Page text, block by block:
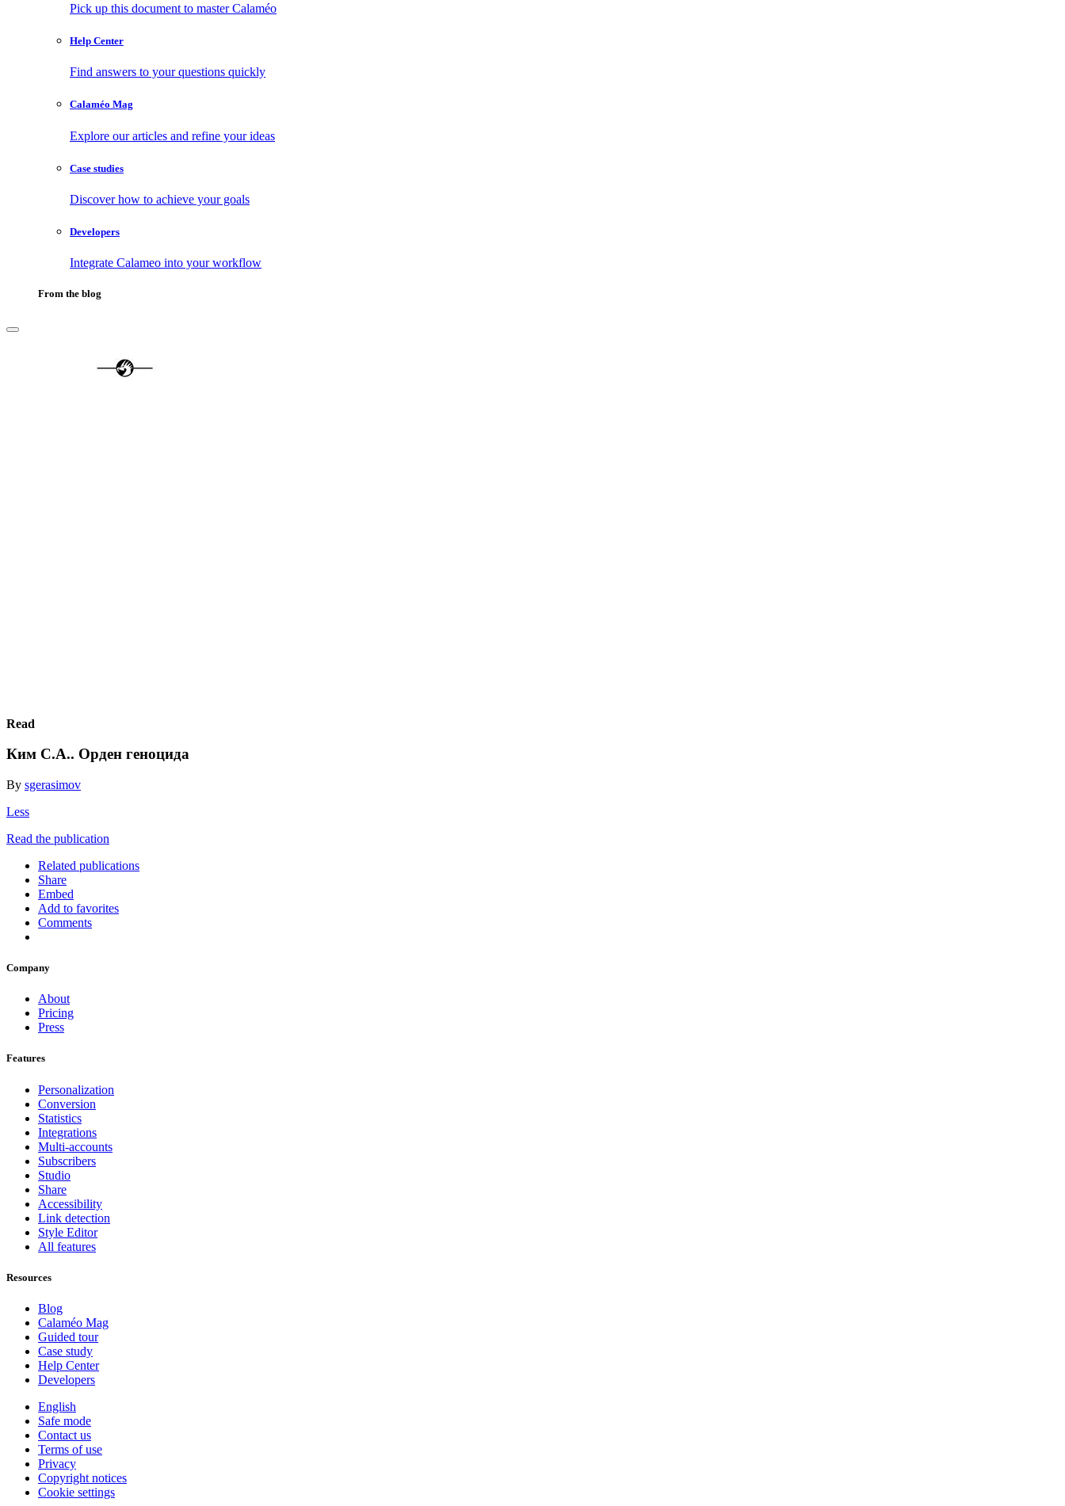
Pick up this document to master Calaméo
Help Center
Find answers to your questions quickly
Calaméo Mag
Explore our articles and refine your ideas
Case studies
Discover how to achieve your goals
Developers
Integrate Calameo into your workflow
From the blog
Read
Ким С.А.. Орден геноцида
By sgerasimov
Less
Read the publication
Related publications
Share
Embed
Add to favorites
Comments
Company
About
Pricing
Press
Features
Personalization
Conversion
Statistics
Integrations
Multi-accounts
Subscribers
Studio
Share
Accessibility
Link detection
Style Editor
All features
Resources
Blog
Calaméo Mag
Guided tour
Case study
Help Center
Developers
English
Safe mode
Contact us
Terms of use
Privacy
Copyright notices
Cookie settings